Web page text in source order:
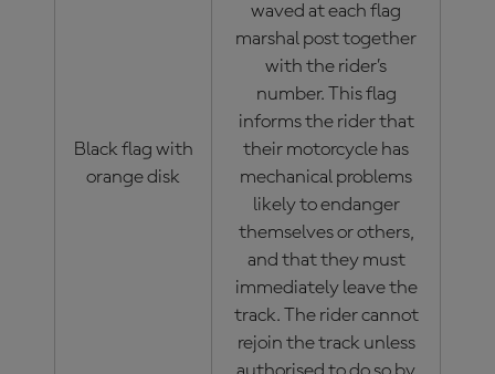
Black flag with
orange disk
waved at each flag
marshal post together
with the rider’s
number. This flag
informs the rider that
their motorcycle has
mechanical problems
likely to endanger
themselves or others,
and that they must
immediately leave the
track. The rider cannot
rejoin the track unless